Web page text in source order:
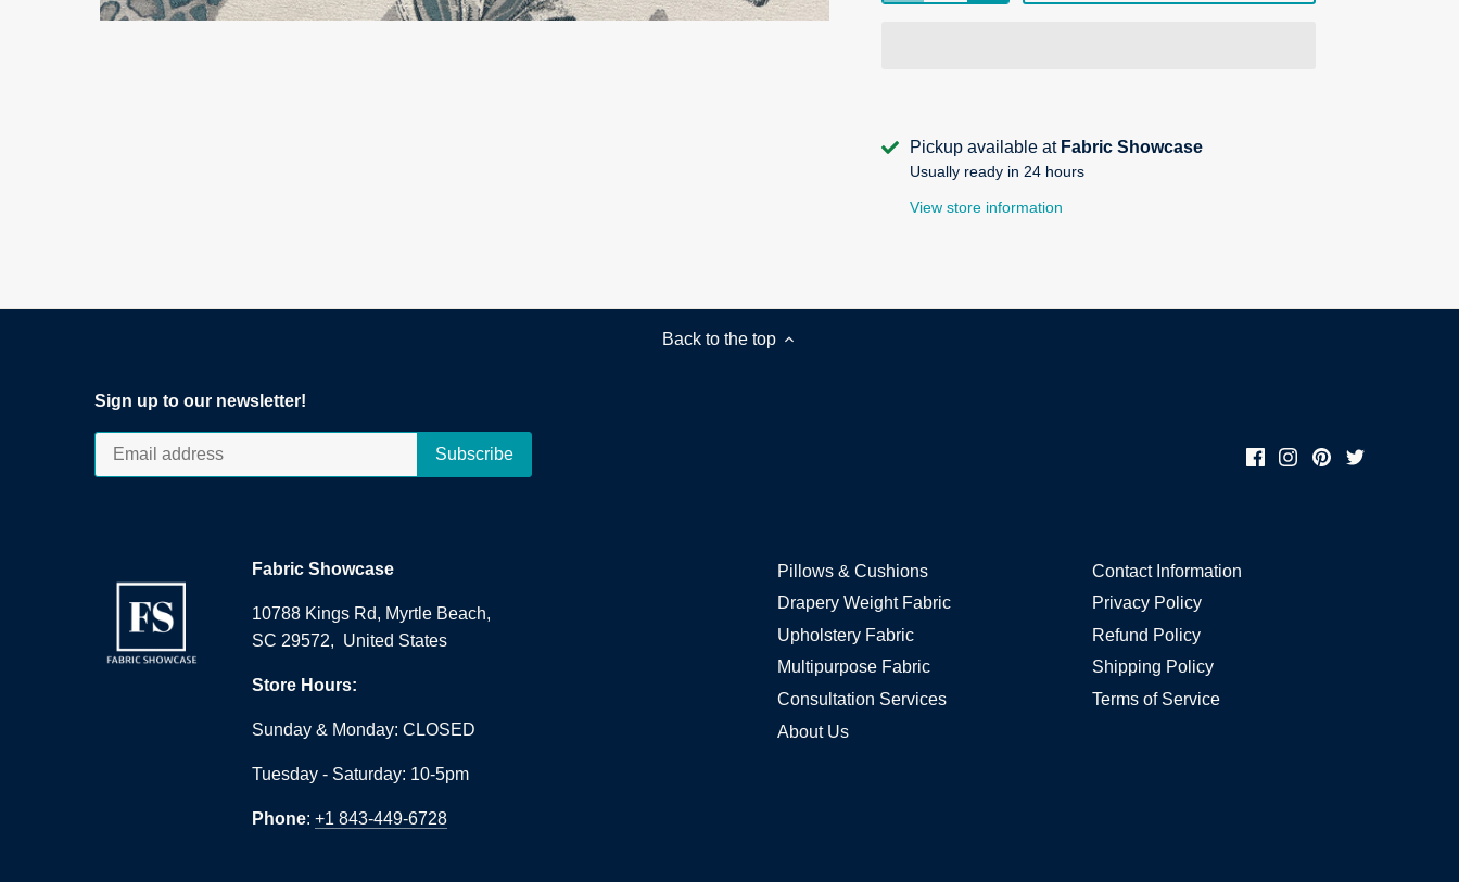
Pickup available at Fabric Showcase
Usually ready in 24 hours
View store information
Back to the top
Sign up to our newsletter!
Fabric Showcase
10788 Kings Rd, Myrtle Beach,
SC 29572, United States
Store Hours:
Sunday & Monday: CLOSED
Tuesday - Saturday: 10-5pm
Phone:+1 843-449-6728
Pillows & Cushions
Drapery Weight Fabric
Upholstery Fabric
Multipurpose Fabric
Consultation Services
About Us
Contact Information
Privacy Policy
Refund Policy
Shipping Policy
Terms of Service